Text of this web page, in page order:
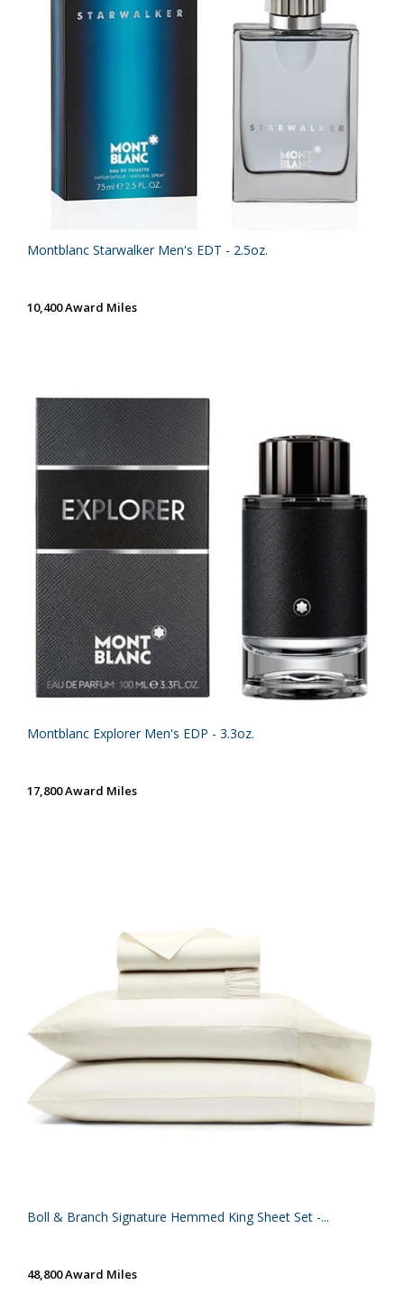
Montblanc Starwalker Men's EDT - 2.5oz.
10,400 Award Miles
Montblanc Explorer Men's EDP - 3.3oz.
17,800 Award Miles
Boll & Branch Signature Hemmed King Sheet Set -...
48,800 Award Miles